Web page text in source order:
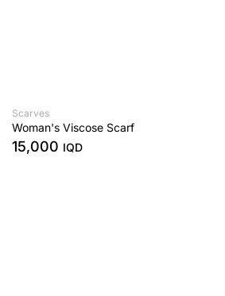
Scarves
Woman's Viscose Scarf
15,000 IQD